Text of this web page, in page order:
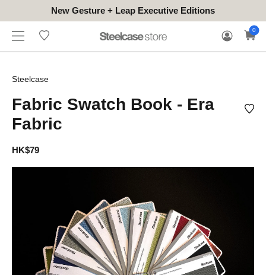
New Gesture + Leap Executive Editions
HONGKONG
(EN/中文)
CONTACT
TO
TRY
WARRANTY
CLAIM
0
Steelcase
Fabric Swatch Book - Era
Fabric
HK$79